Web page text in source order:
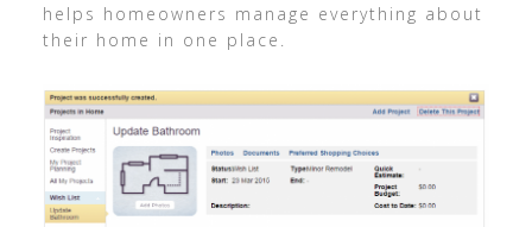
helps homeowners manage everything about
their home in one place.